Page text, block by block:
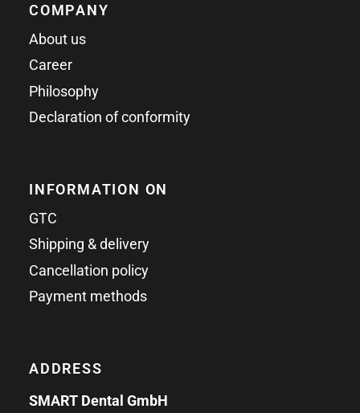
COMPANY
About us
Career
Philosophy
Declaration of conformity
INFORMATION ON
GTC
Shipping & delivery
Cancellation policy
Payment methods
ADDRESS
SMART Dental GmbH